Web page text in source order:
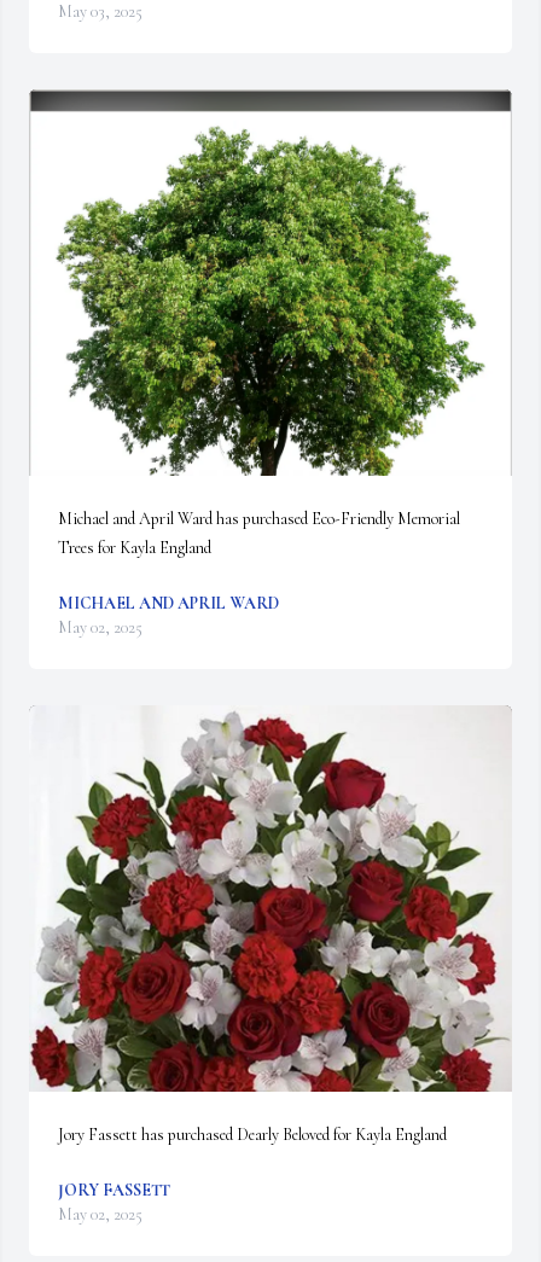
May 03, 2025
Michael and April Ward has purchased Eco-Friendly Memorial
Trees for Kayla England
MICHAEL AND APRIL WARD
May 02, 2025
Jory Fassett has purchased Dearly Beloved for Kayla England
JORY FASSETT
May 02, 2025